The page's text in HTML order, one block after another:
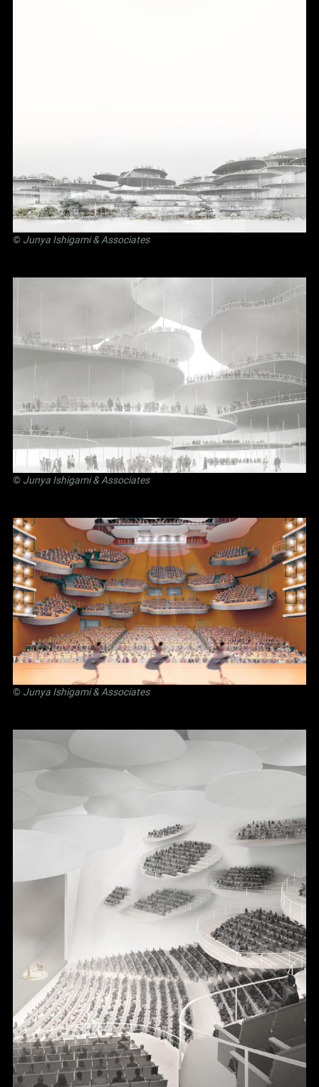
© Junya Ishigami& Associates
© Junya Ishigami& Associates
© Junya Ishigami& Associates